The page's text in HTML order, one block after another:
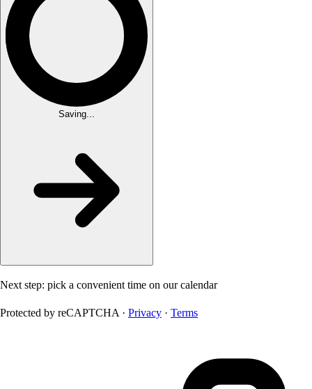
Saving...
Next step: pick a convenient time on our calendar
Protected by reCAPTCHA · Privacy · Terms